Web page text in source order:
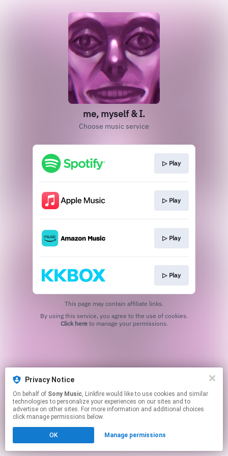
Privacy Notice
On behalf of Sony Music, Linkfire would like to use cookies and similar
technologies to personalize your experiences on our sites and to
advertise on other sites. For more information and additional choices
click manage permissions below.
OK Manage permissions
me, myself & I.
Choose music service
▷ Play
▷ Play
▷ Play
▷ Play
This page may contain affiliate links.
Click hereto manage your permissions.